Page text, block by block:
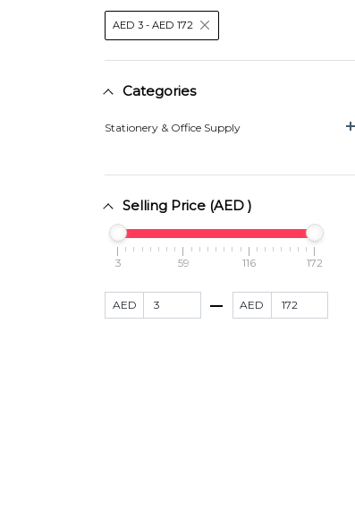
Sticker Poster
AED 3 - AED 172
Categories
Stationery & Office Supply
Selling Price (AED )
3 59 116 172
AED AED